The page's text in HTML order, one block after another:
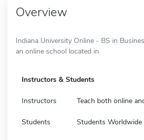
Overview
Indiana University Online - BS in
an online school located in
Instructors & Students
Instructors Teach both online
Students Students Worldwide